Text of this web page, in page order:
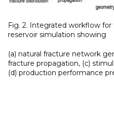
Fig. 2. Integrated workflow
reservoir simulation showing
(a) natural fracture network
fracture propagation, (c)
(d) production performance